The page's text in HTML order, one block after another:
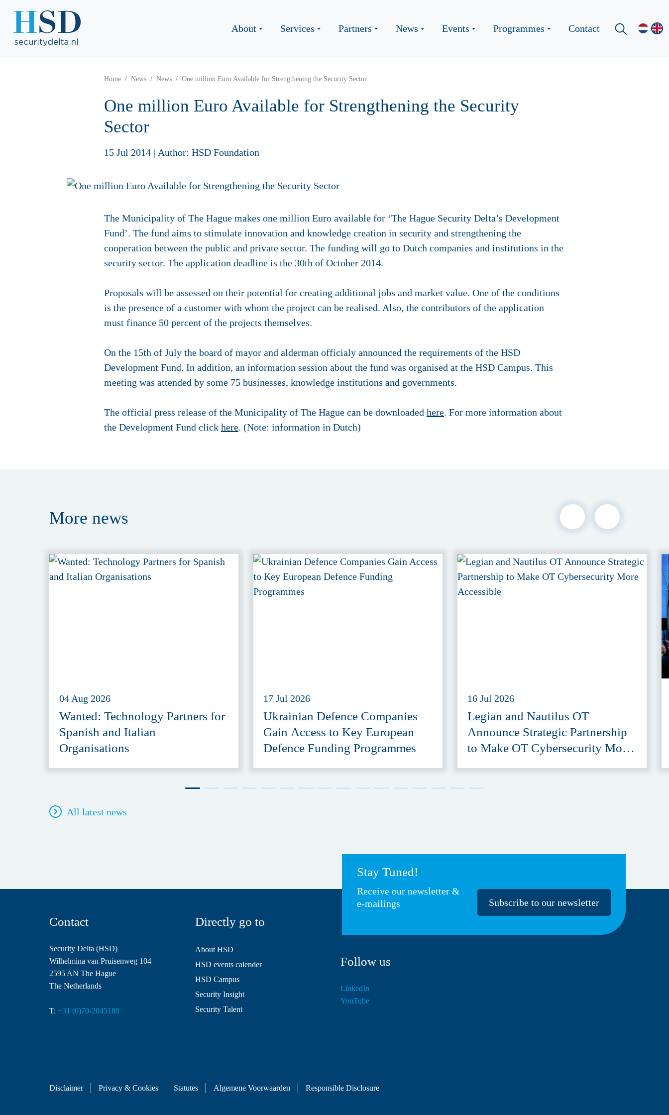
About Services Partners News Events Programmes Contact
Home News News One million Euro Available for Strengthening the Security Sector
One million Euro Available for Strengthening the Security
Sector
15 Jul 2014 | Author: HSD Foundation
The Municipality of The Hague makes one million Euro available for ‘The Hague Security Delta’s Development
Fund’. The fund aims to stimulate innovation and knowledge creation in security and strengthening the
cooperation between the public and private sector. The funding will go to Dutch companies and institutions in the
security sector. The application deadline is the 30th of October 2014.
Proposals will be assessed on their potential for creating additional jobs and market value. One of the conditions
is the presence of a customer with whom the project can be realised. Also, the contributors of the application
must finance 50 percent of the projects themselves.
On the 15th of July the board of mayor and alderman officialy announced the requirements of the HSD
Development Fund. In addition, an information session about the fund was organised at the HSD Campus. This
meeting was attended by some 75 businesses, knowledge institutions and governments.
The official press release of the Municipality of The Hague can be downloaded here. For more information about
the Development Fund click here. (Note: information in Dutch)
More news
04 Aug 2026
Wanted: Technology Partners for
Spanish and Italian
Organisations
17 Jul 2026
Ukrainian Defence Companies
Gain Access to Key European
Defence Funding Programmes
16 Jul 2026
Legian and Nautilus OT
Announce Strategic Partnership
to Make OT Cybersecurity More
All latest news
Stay Tuned!
Receive our newsletter &
e-mailings
Subscribe to our newsletter
Contact
Security Delta (HSD)
Wilhelmina van Pruisenweg 104
2595 AN The Hague
The Netherlands
T: +31 (0)70-2045180
Directly go to
About HSD
HSD events calender
HSD Campus
Security Insight
Security Talent
Follow us
LinkedIn
YouTube
Disclaimer Privacy & Cookies Statutes Algemene Voorwaarden Responsible Disclosure